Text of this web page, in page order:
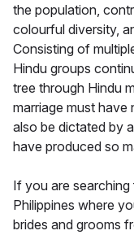
the population,
colourful diversity,
Consisting of
Hindu groups
tree through Hindu
marriage must have
also be dictated by
have produced so
If you are
Philippines where
brides and grooms